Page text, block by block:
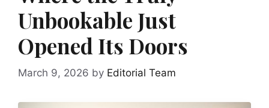
Unbookable Just
Opened Its Doors
March 9, 2026 by Editorial Team